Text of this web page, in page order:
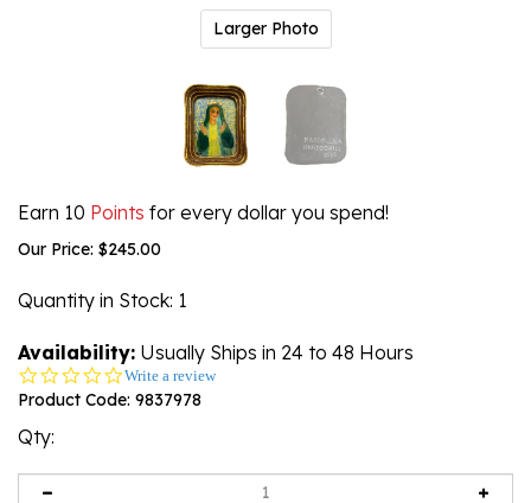
Larger Photo
Earn 10 Points for every dollar you spend!
Our Price: $245.00
Quantity in Stock: 1
Availability: Usually Ships in 24 to 48 Hours
0.0
star
Write a review
Product Code: 9837978
Qty: